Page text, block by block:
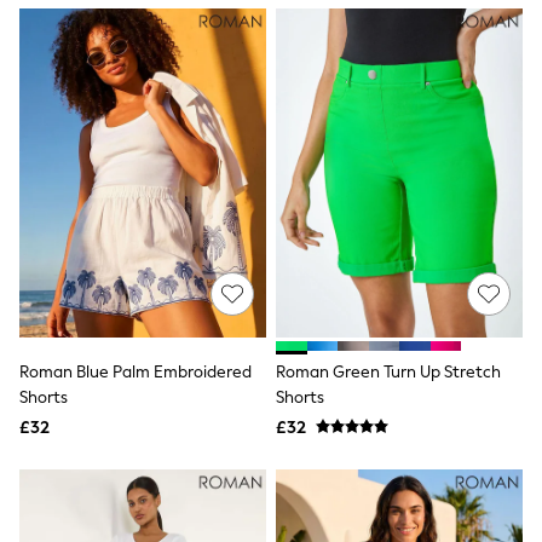
NEXT
Lipsy
Friends Like These
Love & Roses
Tops
New In Tops & T-Shirts
Blouses
Shirts
Tops
T-Shirts
Vest Tops
Short Sleeve Tops
Sleeveless Tops
Holiday Tops
Crochet
Polka Dot
NEXT
Love & Roses
Lipsy
Roman Blue Palm Embroidered
Shorts
£32
Roman Green Turn Up Stretch
Shorts
£32